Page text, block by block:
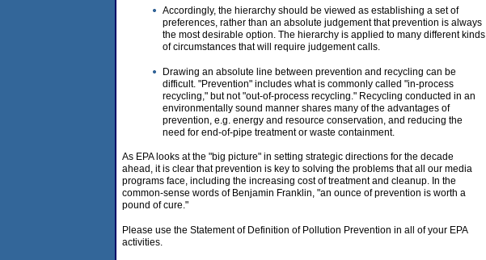
Accordingly, the hierarchy should be viewed as establishing a set of
preferences, rather than an absolute judgement that prevention is always
the most desirable option. The hierarchy is applied to many different kinds
of circumstances that will require judgement calls.
Drawing an absolute line between prevention and recycling can be
difficult. "Prevention" includes what is commonly called "in-process
recycling," but not "out-of-process recycling." Recycling conducted in an
environmentally sound manner shares many of the advantages of
prevention, e.g. energy and resource conservation, and reducing the
need for end-of-pipe treatment or waste containment.
As EPA looks at the "big picture" in setting strategic directions for the decade
ahead, it is clear that prevention is key to solving the problems that all our media
programs face, including the increasing cost of treatment and cleanup. In the
common-sense words of Benjamin Franklin, "an ounce of prevention is worth a
pound of cure."
Please use the Statement of Definition of Pollution Prevention in all of your EPA
activities.